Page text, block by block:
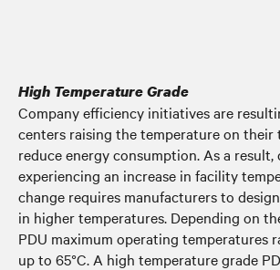
High Temperature Grade
Company efficiency initiatives are
centers raising the temperature on
reduce energy consumption. As a result,
experiencing an increase in facility
change requires manufacturers to
in higher temperatures. Depending on
PDU maximum operating temperatures
up to 65°C. A high temperature grade